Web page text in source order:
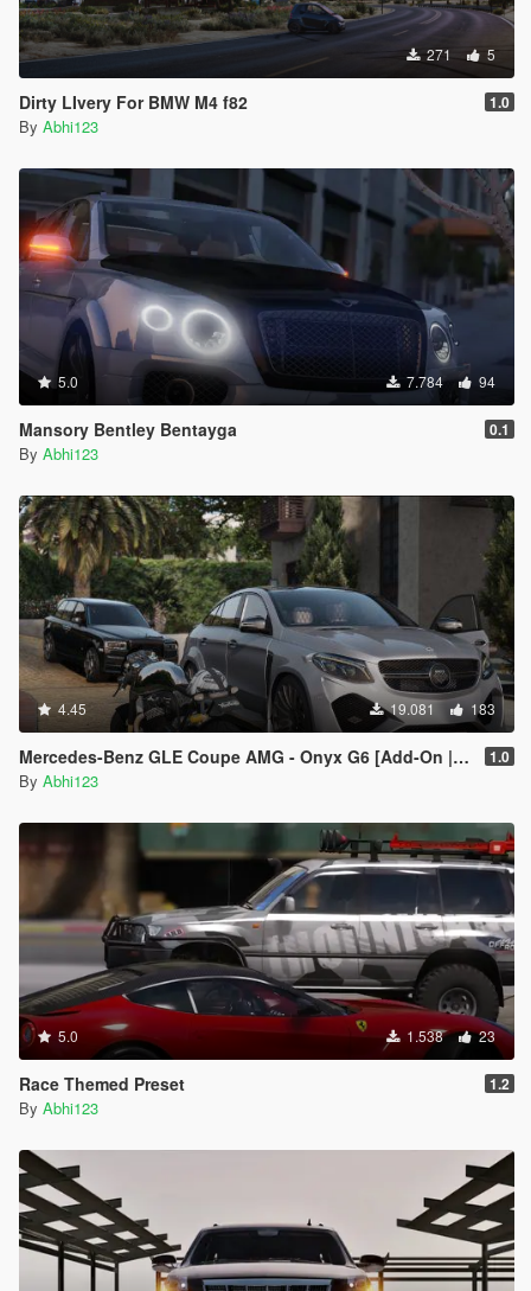
271 5
Dirty LIvery For BMW M4 f82 1.0
By Abhi123
5.0 7.784 94
Mansory Bentley Bentayga 0.1
By Abhi123
4.45 19.081 183
Mercedes-Benz GLE Coupe AMG - Onyx G6 [Add-On | Tuning] 1.0
By Abhi123
5.0 1.538 23
Race Themed Preset 1.2
By Abhi123